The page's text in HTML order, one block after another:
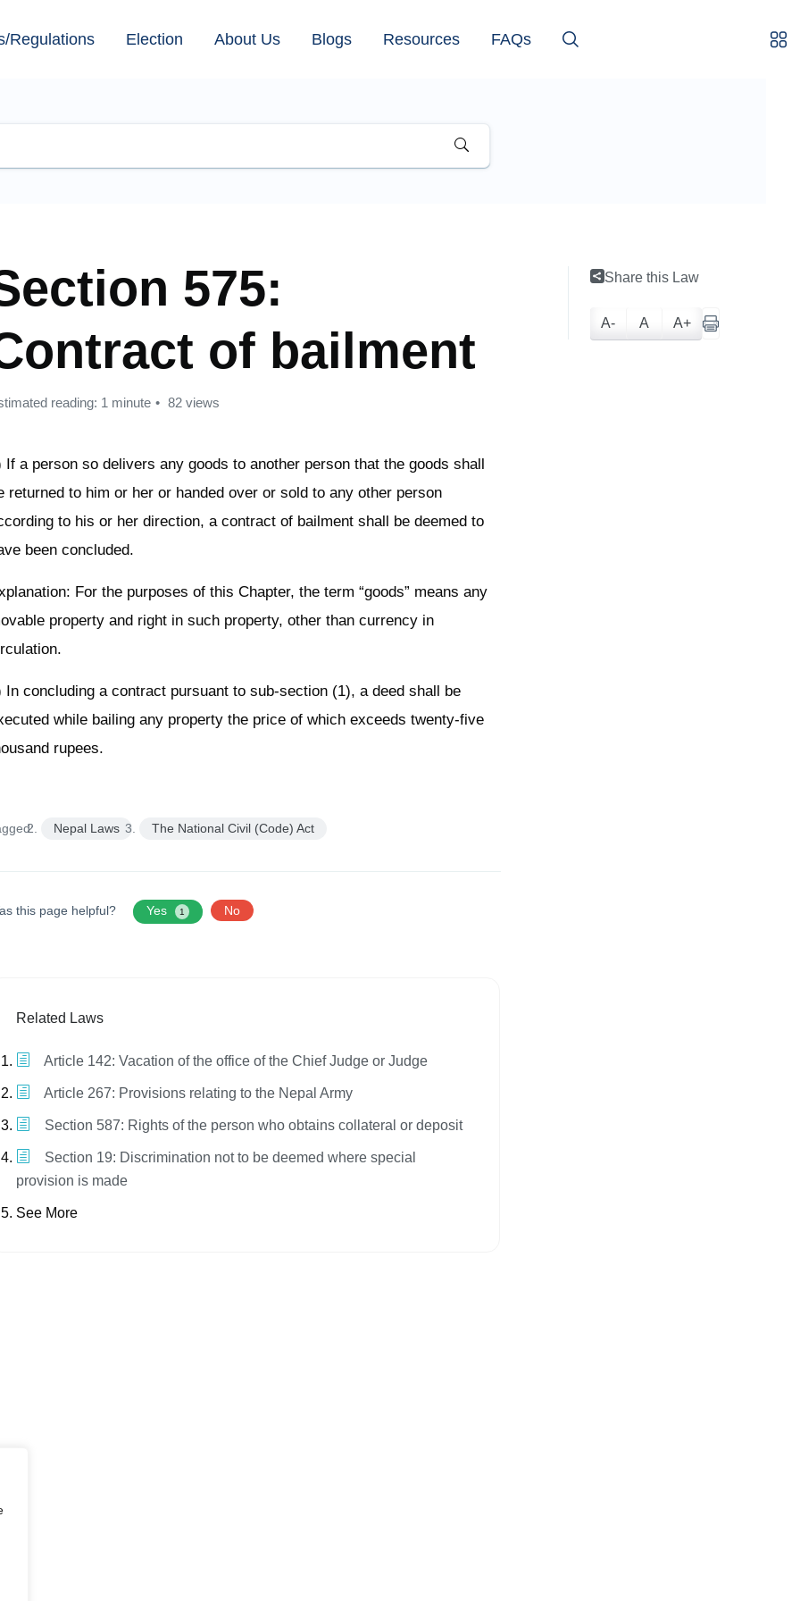
Regulations Election About Us Blogs Resources FAQs
575:
of bailment
reading: 1 minute 82 views
If a person so delivers any goods to another person that the goods shall
returned to him or her or handed over or sold to any other person
to his or her direction, a contract of bailment shall be deemed to
been concluded.
For the purposes of this Chapter, the term “goods” means any
property and right in such property, other than currency in
In concluding a contract pursuant to sub-section (1), a deed shall be
while bailing any property the price of which exceeds twenty-five
rupees.
Nepal Laws The National Civil (Code) Act
this page helpful? Yes 1 No
Related Laws
Article 142: Vacation of the office of the Chief Judge or Judge
Article 267: Provisions relating to the Nepal Army
Section 587: Rights of the person who obtains collateral or deposit
Section 19: Discrimination not to be deemed where special
provision is made
See More
Share this Law
A- A A+